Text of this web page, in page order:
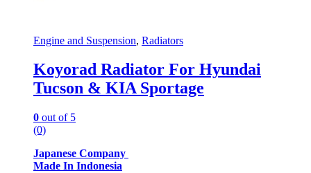
Engine and Suspension, Radiators
Koyorad Radiator For Hyundai
Tucson & KIA Sportage
0 out of 5
(0)
Japanese Company
Made In Indonesia